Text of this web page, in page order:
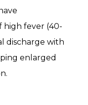
high fever (40-
discharge with
enlarged